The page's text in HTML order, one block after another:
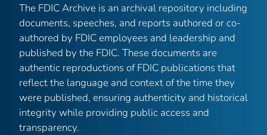
The FDIC Archive is an archival repository including
documents, speeches, and reports authored or co-
authored by FDIC employees and leadership and
published by the FDIC. These documents are
authentic reproductions of FDIC publications that
reflect the language and context of the time they
were published, ensuring authenticity and historical
integrity while providing public access and
transparency.